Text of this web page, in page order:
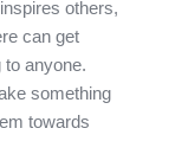
others,
can get
to anyone.
something
towards